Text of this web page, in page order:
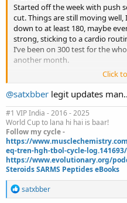
Started off the week with push
cut. Things are still moving
down to at least 180, maybe
strong, sticking to a cardio
I’ve been on 300 test for the
another month.
2 sets dumbbell bench (up 1
3 sets cable flies 220
4 sets cable tricep push downs ez
4 sets cable lateral raise 66
2 sets Gym80 chest press 297
2 sets singlecable overhead
Daily injections (all US-
42.5mg test e
2mg Mots-C pre-workout
Click
@satxbber legit updates
#1 VIP India - 2016 - 2025
World Cup to lana hi hai is baar!
Follow my cycle -
https://
eq-tren-hgh-tbol-cycle-log.141693/
https://www.evolutionary.org/
Steroids SARMS Peptides eBooks
R
e
satxbber